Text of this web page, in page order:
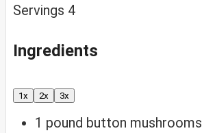
Servings 4
Ingredients
1x 2x 3x
1 pound button mushrooms